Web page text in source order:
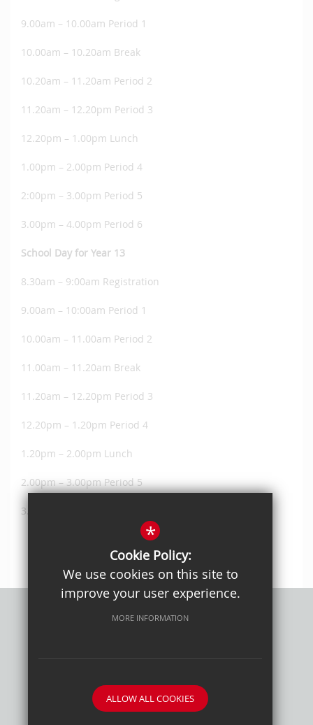
9.00am – 10.00am Period 1
10.00am – 10.20am Break
10.20am – 11.20am Period 2
11.20am – 12.20pm Period 3
12.20pm – 1.00pm Lunch
1.00pm – 2.00pm Period 4
2:00pm – 3.00pm Period 5
3.00pm – 4.00pm Period 6
School Day for Year 13
8.30am – 9:00am Registration
9.00am – 10:00am Period 1
10.00am – 11.00am Period 2
11.00am – 11.20am Break
11.20am – 12.20pm Period 3
12.20pm – 1.20pm Period 4
1.20pm – 2.00pm Lunch
2.00pm – 3.00pm Period 5
3.00pm – 4.00pm Period 6
School website by
*
Cookie Policy:
We use cookies on this site to
improve your user experience.
MORE INFORMATION
ALLOW ALL COOKIES